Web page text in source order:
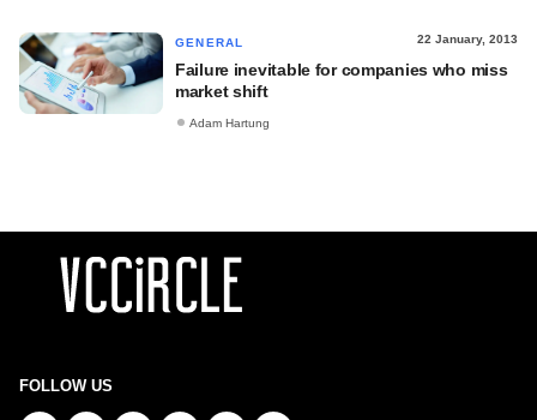
GENERAL 22 January, 2013
Failure inevitable for companies who miss
market shift
Adam Hartung
FOLLOW US